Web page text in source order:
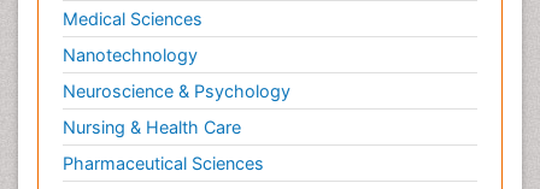
Medical Sciences
Nanotechnology
Neuroscience & Psychology
Nursing & Health Care
Pharmaceutical Sciences